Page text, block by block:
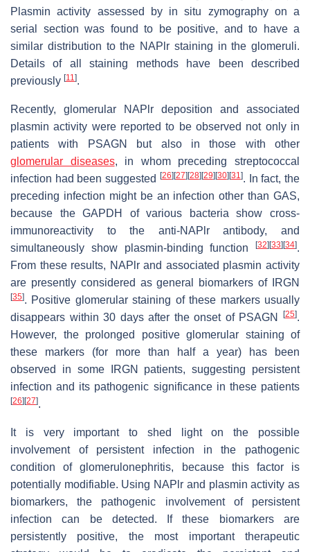
Plasmin activity assessed by in situ zymography on a
serial section was found to be positive, and to have a
similar distribution to the NAPlr staining in the glomeruli.
Details of all staining methods have been described
previously [11 ].
Recently, glomerular NAPlr deposition and associated
plasmin activity were reported to be observed not only in
patients with PSAGN but also in those with other
glomerular diseases, in whom preceding streptococcal
infection had been suggested [26][27][28][29][30][31 ]. In fact, the
preceding infection might be an infection other than GAS,
because the GAPDH of various bacteria show cross-
immunoreactivity to the anti-NAPlr antibody, and
simultaneously show plasmin-binding function
[32][33][34].
From these results, NAPlr and associated plasmin activity
are presently considered as general biomarkers of IRGN
[35]. Positive glomerular staining of these markers usually
disappears within 30 days after the onset of PSAGN
[25].
However, the prolonged positive glomerular staining of
these markers (for more than half a year) has been
observed in some IRGN patients, suggesting persistent
infection and its pathogenic significance in these patients
[26][27].
It is very important to shed light on the possible
involvement of persistent infection in the pathogenic
condition of glomerulonephritis, because this factor is
potentially modifiable. Using NAPlr and plasmin activity as
biomarkers, the pathogenic involvement of persistent
infection can be detected. If these biomarkers are
persistently positive, the most important therapeutic